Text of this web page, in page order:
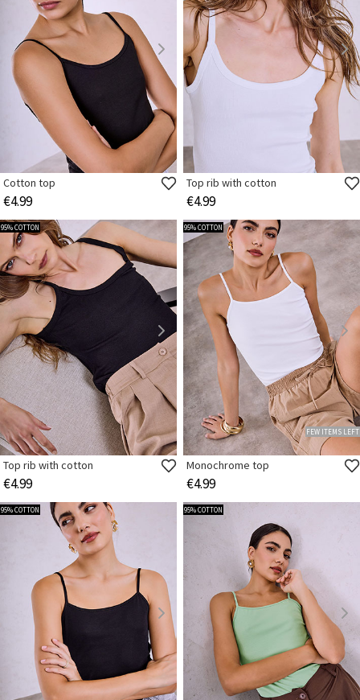
Cotton top
€4.99
Top rib with cotton
€4.99
95% COTTON
Top rib with cotton
€4.99
95% COTTON
FEW ITEMS LEFT
Monochrome top
€4.99
95% COTTON 95% COTTON